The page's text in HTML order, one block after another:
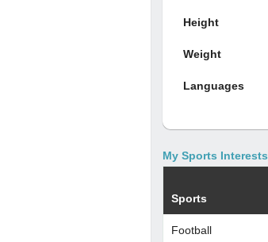
Height
Weight
Languages
My Sports Interests
Sports
Football